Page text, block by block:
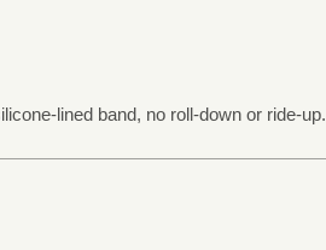
lined band, no roll-down or ride-up.